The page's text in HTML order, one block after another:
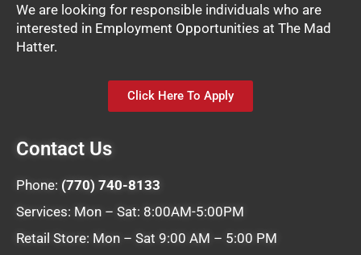
We are looking for responsible individuals who are
interested in Employment Opportunities at The Mad
Hatter.
Click Here To Apply
Contact Us
Phone: (770) 740-8133
Services: Mon – Sat: 8:00AM-5:00PM
Retail Store: Mon – Sat 9:00 AM – 5:00 PM